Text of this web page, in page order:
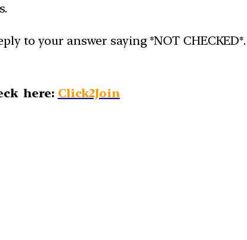
to your answer saying *NOT
here: Click2Join